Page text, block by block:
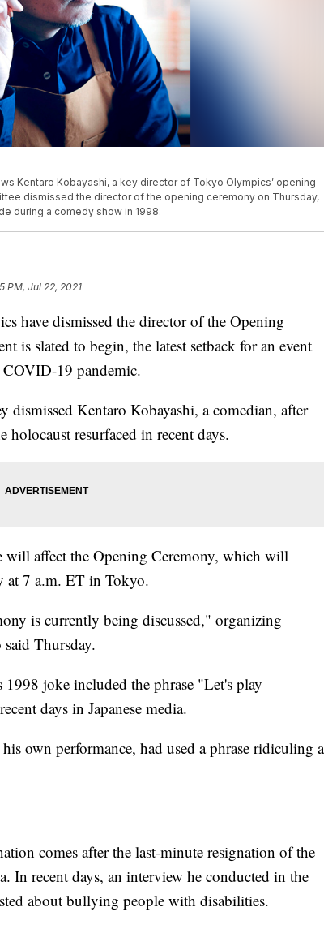
Kentaro Kobayashi, a key director of Tokyo Olympics’ opening
dismissed the director of the opening ceremony on Thursday,
during a comedy show in 1998.
PM, Jul 22, 2021
have dismissed the director of the Opening
is slated to begin, the latest setback for an event
19 pandemic.
dismissed Kentaro Kobayashi, a comedian, after
resurfaced in recent days.
will affect the Opening Ceremony, which will
at 7 a.m. ET in Tokyo.
is currently being discussed," organizing
Thursday.
1998 joke included the phrase "Let's play
days in Japanese media.
own performance, had used a phrase ridiculing a
comes after the last-minute resignation of the
In recent days, an interview he conducted in the
about bullying people with disabilities.